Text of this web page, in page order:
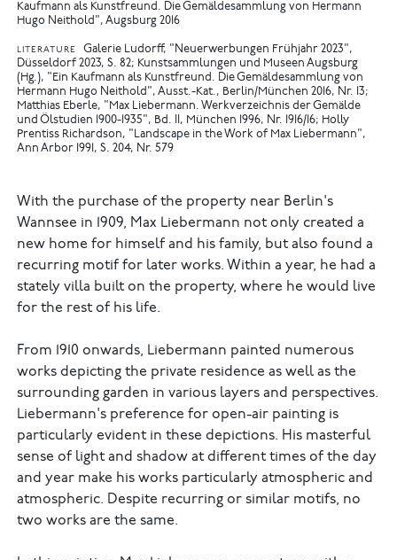
Kaufmann als Kunstfreund. Die Gemäldesammlung von Hermann
Hugo Neithold", Augsburg 2016
LITERATURE
Galerie Ludorff, "Neuerwerbungen Frühjahr 2023",
Düsseldorf 2023, S. 82
Kunstsammlungen und Museen Augsburg
(Hg.), "Ein Kaufmann als Kunstfreund. Die Gemäldesammlung von
Hermann Hugo Neithold", Ausst.-Kat., Berlin/München 2016, Nr. 13
Matthias Eberle, "Max Liebermann. Werkverzeichnis der Gemälde
und Ölstudien 1900-1935", Bd. II, München 1996, Nr. 1916/16
Holly
Prentiss Richardson, "Landscape in the Work of Max Liebermann",
Ann Arbor 1991, S. 204, Nr. 579
With the purchase of the property near Berlin's
Wannsee in 1909, Max Liebermann not only created a
new home for himself and his family, but also found a
recurring motif for later works. Within a year, he had a
stately villa built on the property, where he would live
for the rest of his life.
From 1910 onwards, Liebermann painted numerous
works depicting the private residence as well as the
surrounding garden in various layers and perspectives.
Liebermann's preference for open-air painting is
particularly evident in these depictions. His masterful
sense of light and shadow at different times of the day
and year make his works particularly atmospheric and
atmospheric. Despite recurring or similar motifs, no
two works are the same.